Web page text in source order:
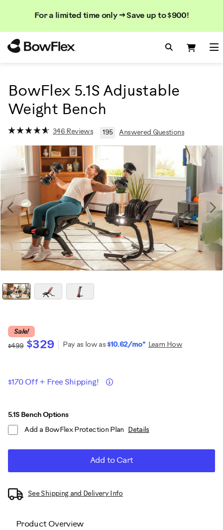
For a limited time only → Save up to $900!
Search
Search
Search
BowFlex 5.1S Adjustable
Weight Bench
346 Reviews 195 Answered Questions
Sale!
$499 $329 Pay as low as$10.62/mo* Learn How
Promotions
$170 Off + Free Shipping! Details
Product
Actions
CART
5.1S Bench Options
Add a BowFlex Protection Plan
Details
Add to Cart
See Shipping and Delivery Info
Product Overview